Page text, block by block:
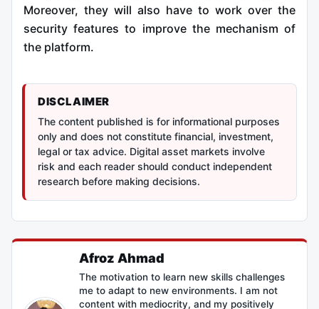
Moreover, they will also have to work over the
security features to improve the mechanism of
the platform.
DISCLAIMER
The content published is for informational purposes
only and does not constitute financial, investment,
legal or tax advice. Digital asset markets involve
risk and each reader should conduct independent
research before making decisions.
Afroz Ahmad
The motivation to learn new skills challenges
me to adapt to new environments. I am not
content with mediocrity, and my positively